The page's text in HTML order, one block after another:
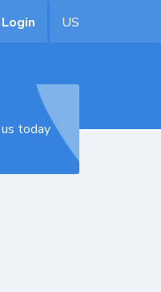
Login US
today